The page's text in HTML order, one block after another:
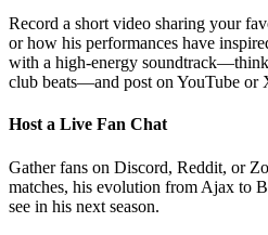
Record a short video sharing your
or how his performances have
with a high-energy
club beats—and post on YouTube or
Host a Live Fan Chat
Gather fans on Discord, Reddit, or
matches, his evolution from Ajax to
see in his next season.